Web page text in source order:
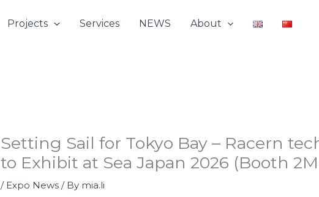
Projects Services NEWS About
Setting Sail for Tokyo Bay – Racern
to Exhibit at Sea Japan 2026 (Booth
/ Expo News / By mia.li